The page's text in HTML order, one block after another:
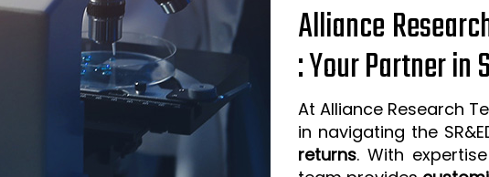
Alliance
: Your Partner in
At Alliance Research
in navigating the
returns. With